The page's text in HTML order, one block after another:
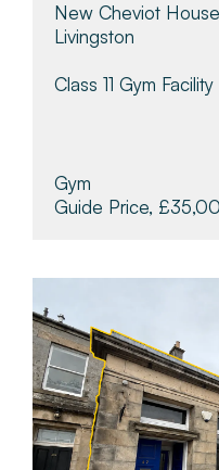
New Cheviot
Livingston
Class 11 Gym Facility
Gym
Guide Price,